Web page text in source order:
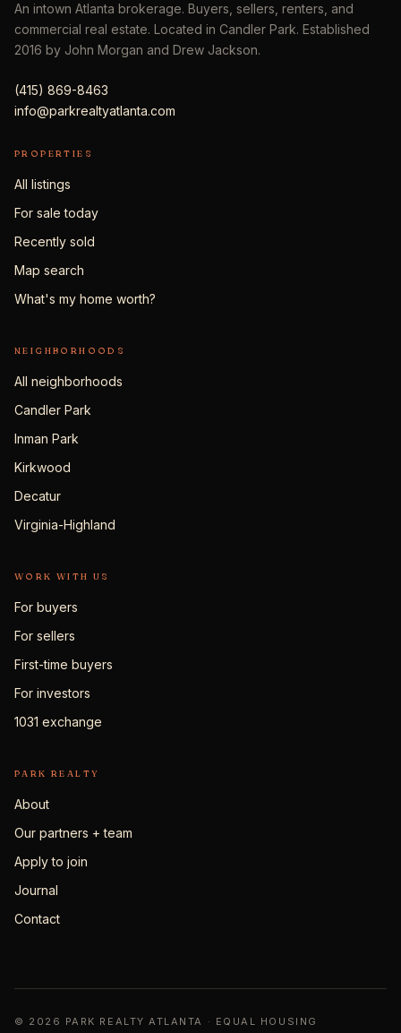
An intown Atlanta brokerage. Buyers, sellers, renters, and
commercial real estate. Located in Candler Park. Established
2016 by John Morgan and Drew Jackson.
(415) 869-8463
info@parkrealtyatlanta.com
PROPERTIES
All listings
For sale today
Recently sold
Map search
What's my home worth?
NEIGHBORHOODS
All neighborhoods
Candler Park
Inman Park
Kirkwood
Decatur
Virginia-Highland
WORK WITH US
For buyers
For sellers
First-time buyers
For investors
1031 exchange
PARK REALTY
About
Our partners + team
Apply to join
Journal
Contact
© 2026 PARK REALTY ATLANTA · EQUAL HOUSING